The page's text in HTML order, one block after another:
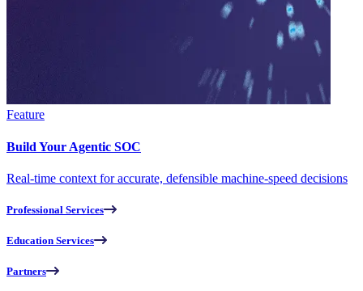
Feature
Build Your Agentic SOC
Real-time context for accurate, defensible machine-speed decisions
Professional Services
Education Services
Partners